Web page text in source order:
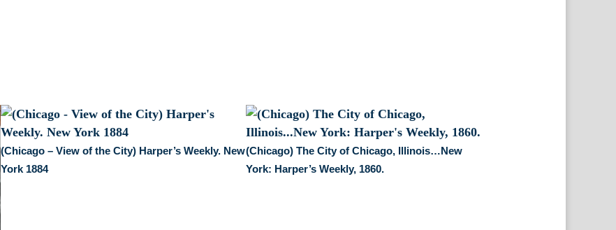
(Chicago – View of the City) Harper’s Weekly. New
York 1884
(Chicago) The City of Chicago, Illinois…New
York: Harper’s Weekly, 1860.